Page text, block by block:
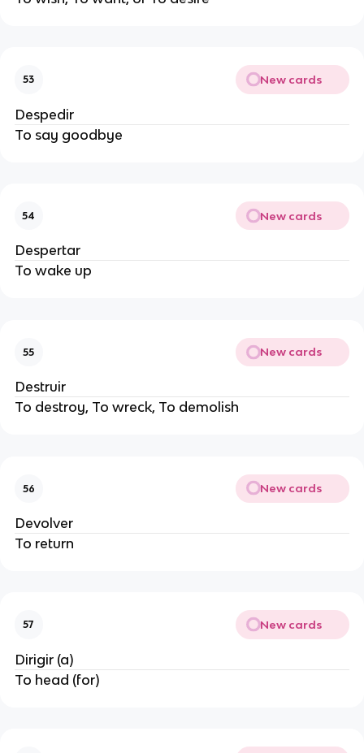
53 New cards
Despedir
To say goodbye
54 New cards
Despertar
To wake up
55 New cards
Destruir
To destroy, To wreck, To demolish
56 New cards
Devolver
To return
57 New cards
Dirigir (a)
To head (for)